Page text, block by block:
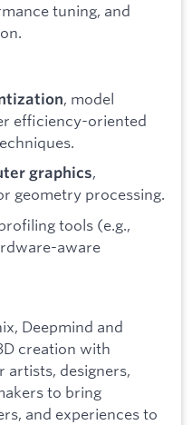
tuning, and
, model
efficiency-oriented
graphics,
geometry processing.
tools (e.g.,
aware
Deepmind and
creation with
artists, designers,
to bring
and experiences to